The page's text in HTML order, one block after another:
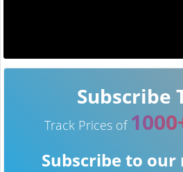
Subscribe
Track Prices of
Subscribe to